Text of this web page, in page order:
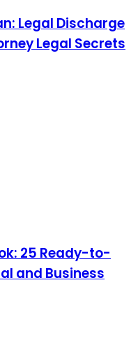
Legal Discharge
Legal Secrets
25 Ready-to-
and Business